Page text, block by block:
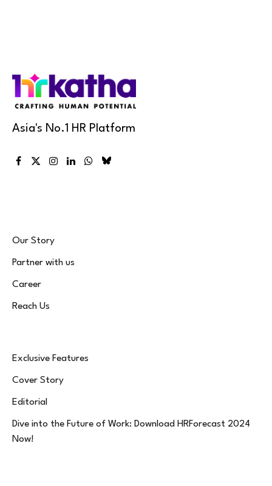
Asia's No.1 HR Platform
Facebook
X
Instagram
LinkedInWhatsApp
Bluesky
Our Story
Partner with us
Career
Reach Us
Exclusive Features
Cover Story
Editorial
Dive into the Future of Work: Download HRForecast 2024
Now!